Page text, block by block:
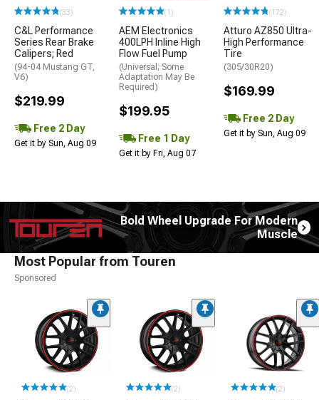
(33)
C&L Performance
Series Rear Brake
Calipers; Red
(94-04 Mustang GT,
V6)
$219.99
Free 2 Day
Get it by Sun, Aug 09
(1)
AEM Electronics
400LPH Inline High
Flow Fuel Pump
(Universal; Some
Adaptation May Be
Required)
$199.95
Free 1 Day
Get it by Fri, Aug 07
(172)
Atturo AZ850 Ultra-
High Performance
Tire
(305/30R20)
$169.99
Free 2 Day
Get it by Sun, Aug 09
Bold Wheel Upgrade For Modern
Muscle
Most Popular from Touren
Sponsored
(2) (2) (2)